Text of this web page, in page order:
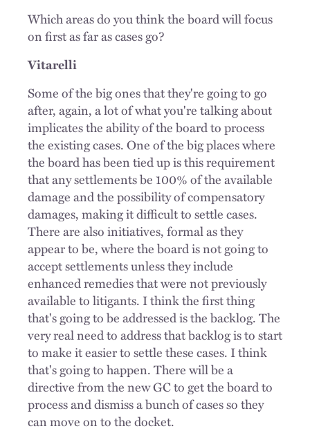
Which areas do you think the board will focus
on first as far as cases go?
Vitarelli
Some of the big ones that they're going to go
after, again, a lot of what you're talking about
implicatesthe ability of the board to process
the existing cases. One of the big places where
the board has been tied up is this requirement
that any settlements be 100% of the available
damage and the possibility of compensatory
damages, making it difficult to settle cases.
There are also initiatives, formal as they
appear to be, where the board is not going to
accept settlements unless they include
enhanced remedies that were not previously
available to litigants. I think the first thing
that's going to be addressed is the backlog. The
very real need to address that backlog is to start
to make it easier to settle these cases. I think
that's going to happen. There will be a
directive from the new GC to get the board to
process and dismiss a bunch of cases so they
can move on to the docket.